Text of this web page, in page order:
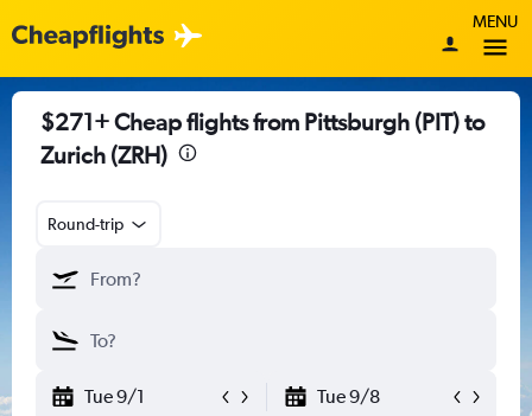
MENU
$271+ Cheap flights from Pittsburgh (PIT) to
Zurich (ZRH)
Round-trip
Tue 9/1 Tue 9/8